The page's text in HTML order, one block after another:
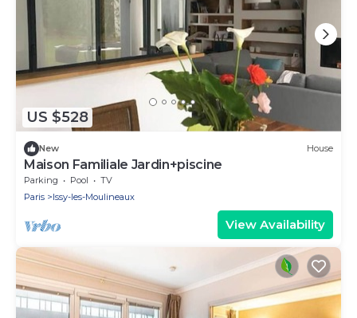
US $528
New House
Maison Familiale Jardin+piscine
Parking Pool
TV
Paris
Issy-les-Moulineaux
View Availability